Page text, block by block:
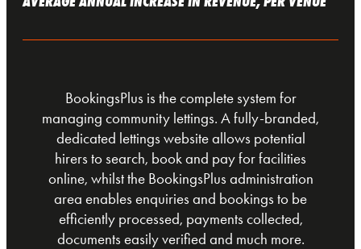
BookingsPlus is the complete system for
managing community lettings. A fully-branded,
dedicated lettings website allows potential
hirers to search, book and pay for facilities
online, whilst the BookingsPlus administration
area enables enquiries and bookings to be
efficiently processed, payments collected,
documents easily verified and much more.